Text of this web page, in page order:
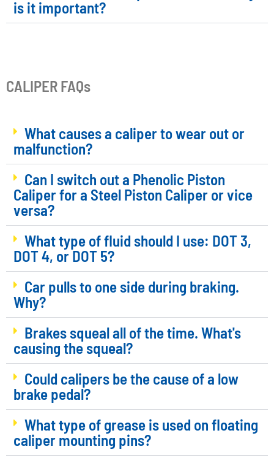
is it important?
CALIPER FAQs
What causes a caliper to wear out or
malfunction?
Can I switch out a Phenolic Piston
Caliper for a Steel Piston Caliper or vice
versa?
What type of fluid should I use: DOT 3,
DOT 4, or DOT 5?
Car pulls to one side during braking.
Why?
Brakes squeal all of the time. What's
causing the squeal?
Could calipers be the cause of a low
brake pedal?
What type of grease is used on floating
caliper mounting pins?